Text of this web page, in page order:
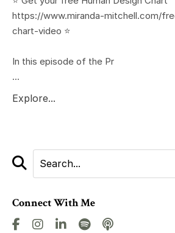
https://www.miranda-mitchell.com/
chart-video ⭐️
In this episode of the Pr
...
Explore...
Connect With Me